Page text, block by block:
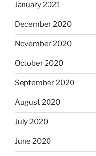
January 2021
December 2020
November 2020
October 2020
September 2020
August 2020
July 2020
June 2020